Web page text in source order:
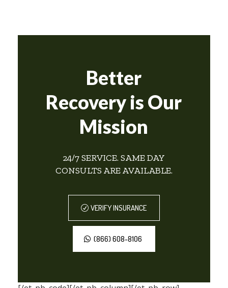
Better
Recovery is Our
Mission
24/7 SERVICE. SAME DAY
CONSULTS ARE AVAILABLE.
VERIFY INSURANCE
(866) 608-8106